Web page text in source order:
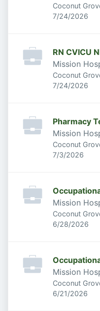
Coconut
Published:
7/24/2026
RN CVICU
Mission
Coconut
Published:
7/24/2026
Pharmacy
Mission
Coconut
Published
7/3/2026
Mission
Coconut
Published:
6/28/2026
Mission
Coconut
Published:
6/21/2026